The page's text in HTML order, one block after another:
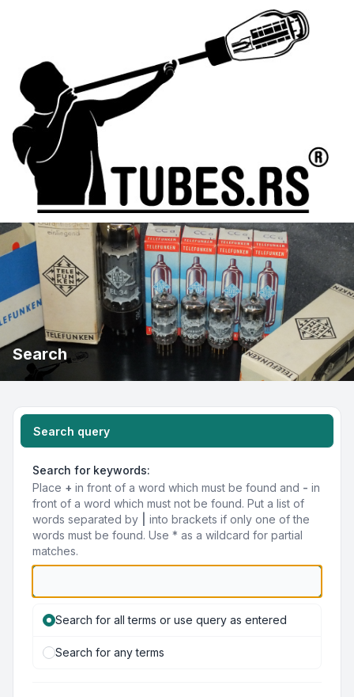
Search
Search query
Search for keywords:
Place + in front of a word which must be found and - in
front of a word which must not be found. Put a list of
words separated by
into brackets if only one of the
words must be found. Use * as a wildcard for partial
matches.
Search for all terms or use query as entered
Search for any terms